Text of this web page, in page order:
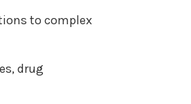
to complex
drug